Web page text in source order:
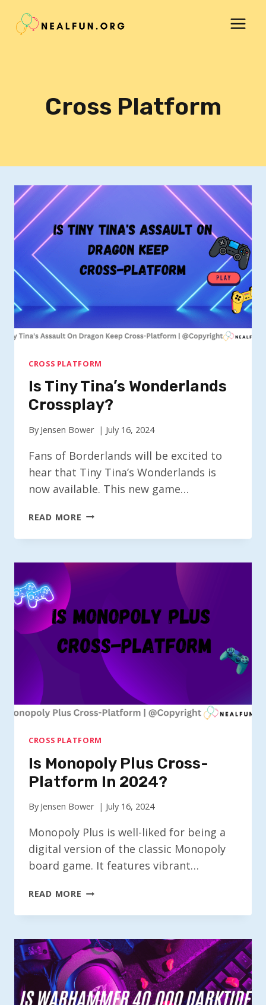
Cross Platform
CROSS PLATFORM
Is Tiny Tina’s Wonderlands
Crossplay?
By Jensen Bower July 16, 2024
Fans of Borderlands will be excited to
hear that Tiny Tina’s Wonderlands is
now available. This new game…
READ MORE IS
TINA’S
CROSS PLATFORM
Is Monopoly Plus Cross-
Platform In 2024?
By Jensen Bower July 16, 2024
Monopoly Plus is well-liked for being a
digital version of the classic Monopoly
board game. It features vibrant…
READ MORE IS
PLUS
PLATFORM
IN
2024?